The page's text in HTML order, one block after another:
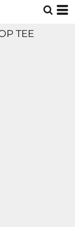
TEE